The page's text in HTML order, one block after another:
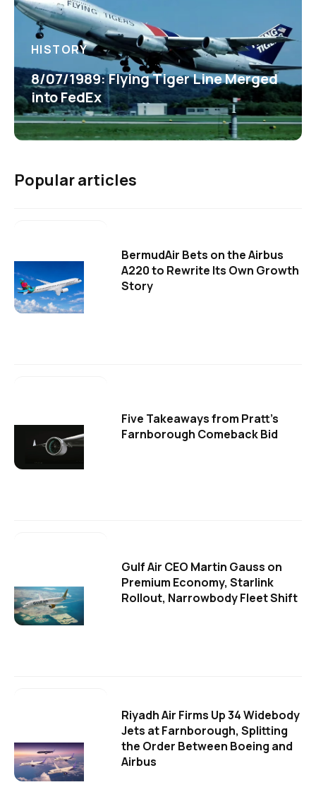
HISTORY
8/07/1989: Flying Tiger Line Merged
into FedEx
Popular articles
BermudAir Bets on the Airbus
A220 to Rewrite Its Own Growth
Story
Five Takeaways from Pratt's
Farnborough Comeback Bid
Gulf Air CEO Martin Gauss on
Premium Economy, Starlink
Rollout, Narrowbody Fleet Shift
Riyadh Air Firms Up 34 Widebody
Jets at Farnborough, Splitting
the Order Between Boeing and
Airbus